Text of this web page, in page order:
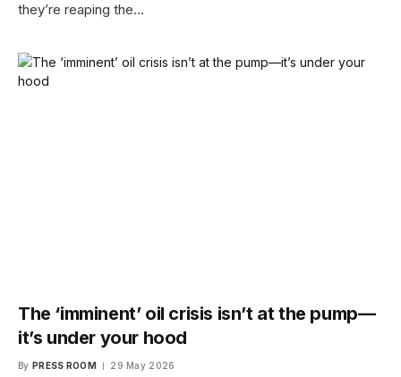
they’re reaping the…
The ‘imminent’ oil crisis isn’t at the pump—
it’s under your hood
By PRESS ROOM 29 May 2026